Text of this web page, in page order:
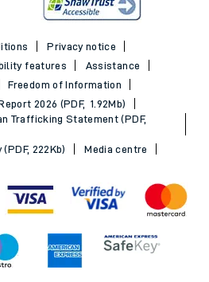
Privacy notice
features
Assistance
Freedom of Information
2026 (PDF, 1.92Mb)
Trafficking Statement (PDF,
222Kb)
Media centre